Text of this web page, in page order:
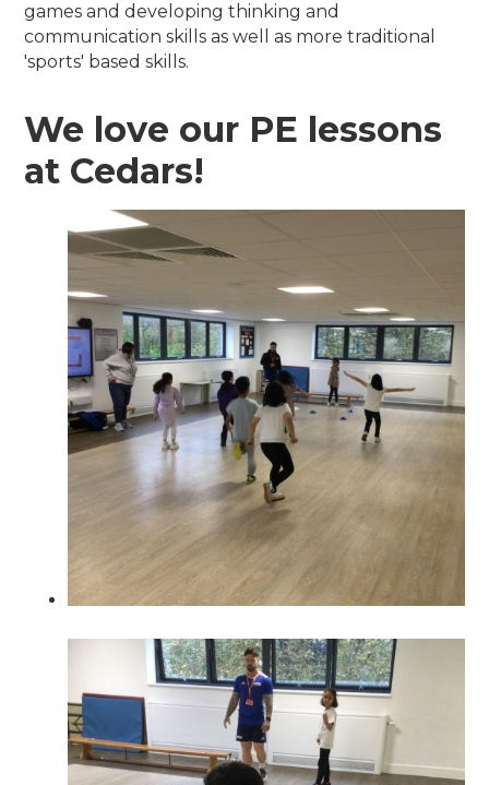
games and developing thinking and
communication skills as well as more traditional
'sports' based skills.
We love our PE lessons
at Cedars!